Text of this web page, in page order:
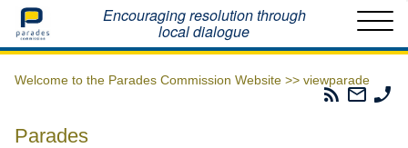
Home Encouraging resolution through
local dialogue
Welcome to the Parades Commission Website >> viewparade
Parades
Email
The
Parades